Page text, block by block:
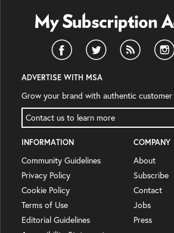
ADVERTISE WITH MSA
Grow your brand with authentic customer
Contact us to learn more
INFORMATION
Community Guidelines
Privacy Policy
Cookie Policy
Terms of Use
Editorial Guidelines
COMPANY
About
Subscribe
Contact
Jobs
Press